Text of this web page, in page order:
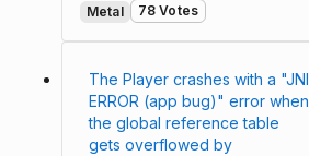
Metal 78 Votes
The Player crashes with a "JNI
ERROR (app bug)" error when
the global reference table
gets overflowed by